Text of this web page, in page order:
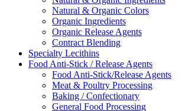
Natural & Organic Colors
Organic Ingredients
Organic Release Agents
Contract Blending
Specialty Lecithins
Food Anti-Stick / Release Agents
Food Anti-Stick/Release Agents
Meat & Poultry Processing
Baking / Confectionary
General Food Processing